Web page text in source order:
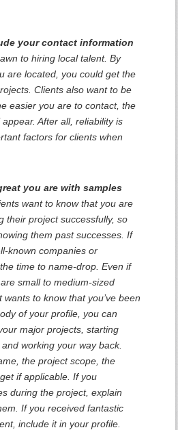
your contact information
to hiring local talent. By
are located, you could get the
Clients also want to be
easier you are to contact, the
After all, reliability is
factors for clients when
you are with samples
want to know that you are
their project successfully, so
them past successes. If
known companies or
time to name-drop. Even if
small to medium-sized
to know that you’ve been
of your profile, you can
major projects, starting
working your way back.
the project scope, the
if applicable. If you
during the project, explain
If you received fantastic
include it in your profile.